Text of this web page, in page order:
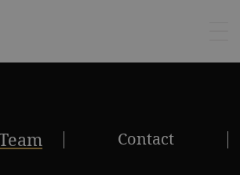
Contact